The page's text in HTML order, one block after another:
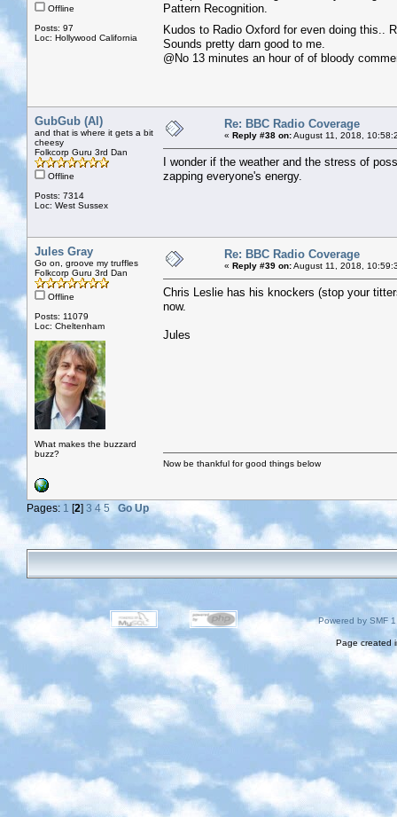
Offline
Posts: 97
Loc: Hollywood California
Pattern Recognition.
Kudos to Radio Oxford for even doing this..
Sounds pretty darn good to me.
@No 13 minutes an hour of of bloody
GubGub (Al)
and that is where it gets a bit
cheesy
Folkcorp Guru 3rd Dan
Offline
Posts: 7314
Loc: West Sussex
Re: BBC Radio Coverage
« Reply #38 on:August 11, 2018,
I wonder if the weather and the stress of
zapping everyone's energy.
Jules Gray
Go on, groove my truffles
Folkcorp Guru 3rd Dan
Offline
Posts: 11079
Loc: Cheltenham
What makes the buzzard
buzz?
Re: BBC Radio Coverage
« Reply #39 on:August 11, 2018,
Chris Leslie has his knockers (stop your
now.
Jules
Now be thankful for good things below
Pages: 1 [2] 3 4 5 Go Up
Powered by SMF
Page created